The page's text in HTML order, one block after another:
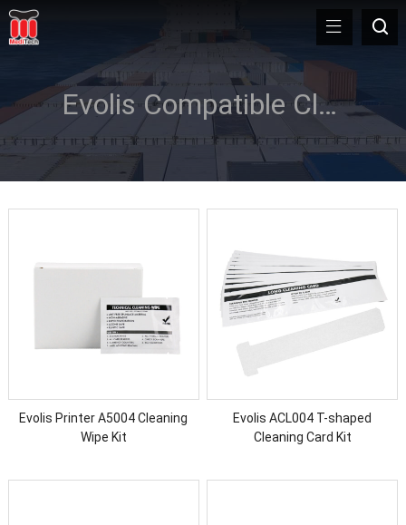
Evolis Compatible Cleaning Kit
Evolis Printer A5004 Cleaning
Wipe Kit
Evolis ACL004 T-shaped
Cleaning Card Kit